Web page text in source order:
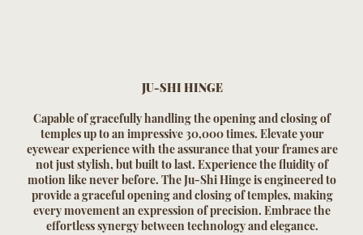
JU-SHI HINGE
Capable of gracefully handling the opening and closing of
temples up to an impressive 30,000 times. Elevate your
eyewear experience with the assurance that your frames are
not just stylish, but built to last. Experience the fluidity of
motion like never before. The Ju-Shi Hinge is engineered to
provide a graceful opening and closing of temples, making
every movement an expression of precision. Embrace the
effortless synergy between technology and elegance.